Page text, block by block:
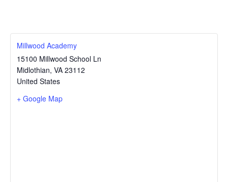
Millwood Academy
15100 Millwood School Ln
Midlothian, VA 23112
United States
+ Google Map